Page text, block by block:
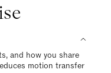
and how you share
motion transfer